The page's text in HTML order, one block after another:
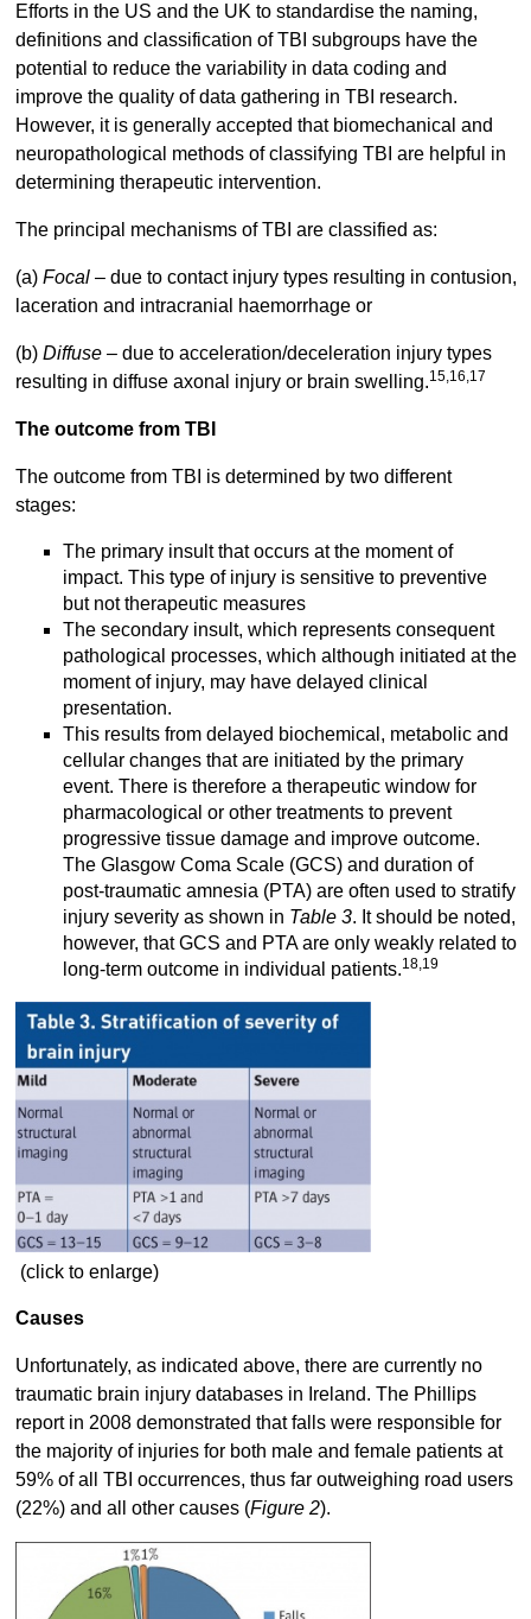
Efforts in the US and the UK to standardise the naming,
definitions and classification of TBI subgroups have the
potential to reduce the variability in data coding and
improve the quality of data gathering in TBI research.
However, it is generally accepted that biomechanical and
neuropathological methods of classifying TBI are helpful in
determining therapeutic intervention.
The principal mechanisms of TBI are classified as:
(a) Focal– due to contact injury types resulting in contusion,
laceration and intracranial haemorrhage or
(b) Diffuse –due to acceleration/deceleration injury types
resulting in diffuse axonal injury or brain swelling.15,16,17
The outcome from TBI
The outcome from TBI is determined by two different
stages:
The primary insult that occurs at the moment of
impact. This type of injury is sensitive to preventive
but not therapeutic measures
The secondary insult, which represents consequent
pathological processes, which although initiated at the
moment of injury, may have delayed clinical
presentation.
This results from delayed biochemical, metabolic and
cellular changes that are initiated by the primary
event. There is therefore a therapeutic window for
pharmacological or other treatments to prevent
progressive tissue damage and improve outcome.
The Glasgow Coma Scale (GCS) and duration of
post-traumatic amnesia (PTA) are often used to stratify
injury severity as shown in Table 3. It should be noted,
however, that GCS and PTA are only weakly related to
long-term outcome in individual patients.18,19
(click to enlarge)
Causes
Unfortunately, as indicated above, there are currently no
traumatic brain injury databases in Ireland. The Phillips
report in 2008 demonstrated that falls were responsible for
the majority of injuries for both male and female patients at
59% of all TBI occurrences, thus far outweighing road users
(22%) and all other causes (Figure 2).